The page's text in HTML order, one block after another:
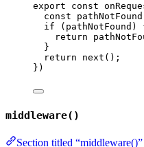
export const
const pathNotFound
if
( pathNotFound )
return
}
return next () ;
} )
middleware()
Section titled “middleware()”